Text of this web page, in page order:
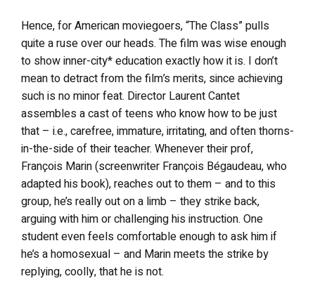
Hence, for American moviegoers, “The Class” pulls
quite a ruse over our heads. The film was wise enough
to show inner-city* education exactly how it is. I don’t
mean to detract from the film’s merits, since achieving
such is no minor feat. Director Laurent Cantet
assembles a cast of teens who know how to be just
that – i.e., carefree, immature, irritating, and often thorns-
in-the-side of their teacher. Whenever their prof,
François Marin (screenwriter François Bégaudeau, who
adapted his book), reaches out to them – and to this
group, he’s really out on a limb – they strike back,
arguing with him or challenging his instruction. One
student even feels comfortable enough to ask him if
he’s a homosexual – and Marin meets the strike by
replying, coolly, that he is not.